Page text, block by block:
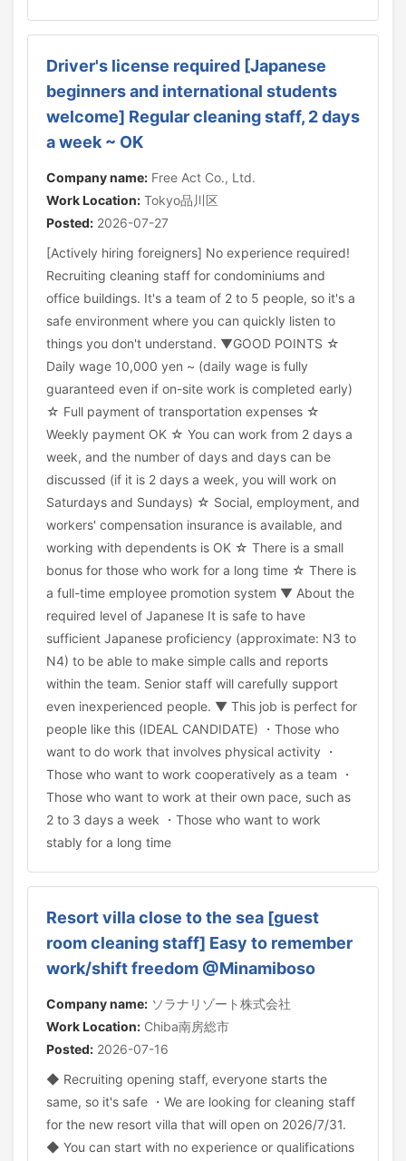
Driver's license required [Japanese
beginners and international students
welcome] Regular cleaning staff, 2 days
a week ~ OK
Company name: Free Act Co., Ltd.
Work Location: Tokyo品川区
Posted: 2026-07-27
[Actively hiring foreigners] No experience required!
Recruiting cleaning staff for condominiums and
office buildings. It's a team of 2 to 5 people, so it's a
safe environment where you can quickly listen to
things you don't understand. ▼GOOD POINTS ☆
Daily wage 10,000 yen ~ (daily wage is fully
guaranteed even if on-site work is completed early)
☆ Full payment of transportation expenses ☆
Weekly payment OK ☆ You can work from 2 days a
week, and the number of days and days can be
discussed (if it is 2 days a week, you will work on
Saturdays and Sundays) ☆ Social, employment, and
workers' compensation insurance is available, and
working with dependents is OK ☆ There is a small
bonus for those who work for a long time ☆ There is
a full-time employee promotion system ▼ About the
required level of Japanese It is safe to have
sufficient Japanese proficiency (approximate: N3 to
N4) to be able to make simple calls and reports
within the team. Senior staff will carefully support
even inexperienced people. ▼ This job is perfect for
people like this (IDEAL CANDIDATE) ・Those who
want to do work that involves physical activity ・
Those who want to work cooperatively as a team ・
Those who want to work at their own pace, such as
2 to 3 days a week ・Those who want to work
stably for a long time
Resort villa close to the sea [guest
room cleaning staff] Easy to remember
work/shift freedom @Minamiboso
Company name: ソラナリゾート株式会社
Work Location: Chiba南房総市
Posted: 2026-07-16
◆ Recruiting opening staff, everyone starts the
same, so it's safe ・We are looking for cleaning staff
for the new resort villa that will open on 2026/7/31.
◆ You can start with no experience or qualifications